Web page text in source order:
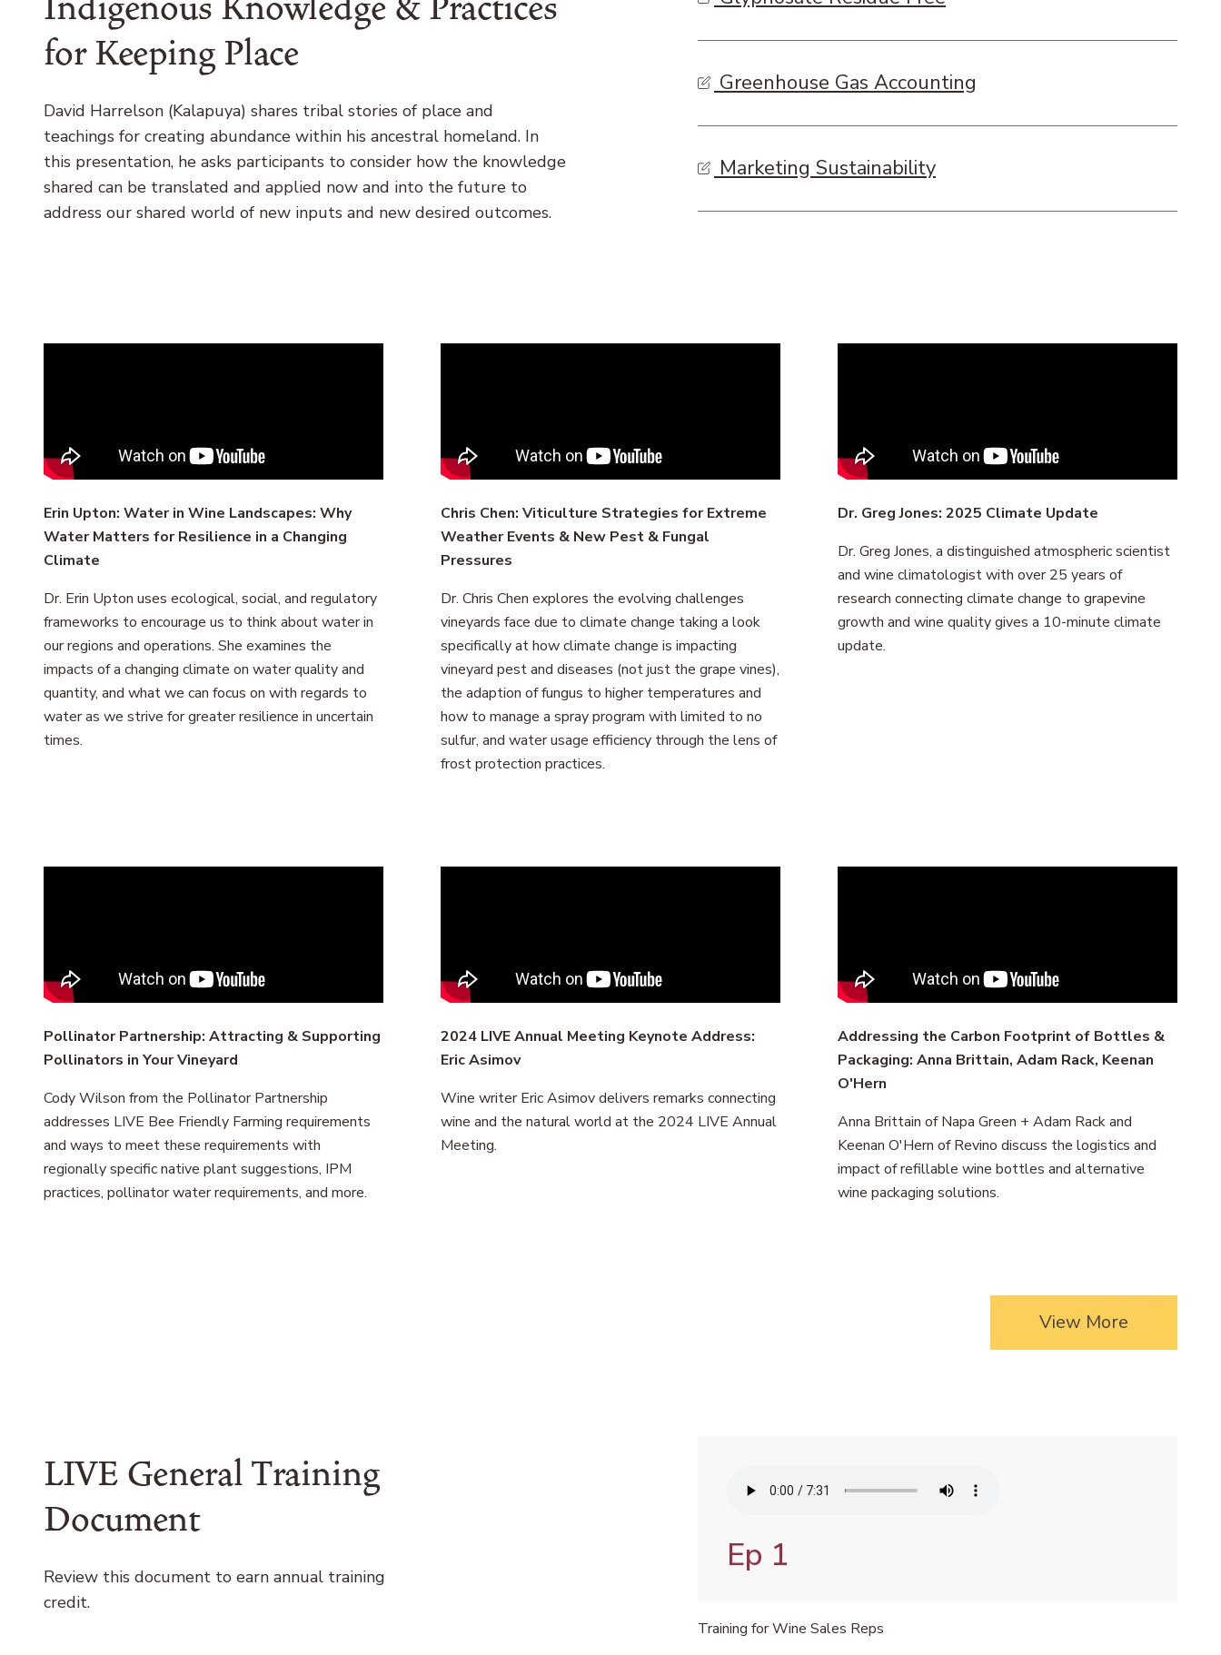
for Keeping Place
David Harrelson (Kalapuya) shares tribal stories of place and
teachings for creating abundance within his ancestral homeland. In
this presentation, he asks participants to consider how the knowledge
shared can be translated and applied now and into the future to
address our shared world of new inputs and new desired outcomes.
Greenhouse Gas Accounting
Marketing Sustainability
Erin Upton: Water in Wine Landscapes: Why
Water Matters for Resilience in a Changing
Climate
Dr. Erin Upton uses ecological, social, and regulatory
frameworks to encourage us to think about water in
our regions and operations. She examines the
impacts of a changing climate on water quality and
quantity, and what we can focus on with regards to
water as we strive for greater resilience in uncertain
times.
Chris Chen: Viticulture Strategies for Extreme
Weather Events & New Pest & Fungal
Pressures
Dr. Chris Chen explores the evolving challenges
vineyards face due to climate change taking a look
specifically at how climate change is impacting
vineyard pest and diseases (not just the grape vines),
the adaption of fungus to higher temperatures and
how to manage a spray program with limited to no
sulfur, and water usage efficiency through the lens of
frost protection practices.
Dr. Greg Jones: 2025 Climate Update
Dr. Greg Jones, a distinguished atmospheric scientist
and wine climatologist with over 25 years of
research connecting climate change to grapevine
growth and wine quality gives a 10-minute climate
update.
Pollinator Partnership: Attracting & Supporting
Pollinators in Your Vineyard
Cody Wilson from the Pollinator Partnership
addresses LIVE Bee Friendly Farming requirements
and ways to meet these requirements with
regionally specific native plant suggestions, IPM
practices, pollinator water requirements, and more.
2024 LIVE Annual Meeting Keynote Address:
Eric Asimov
Wine writer Eric Asimov delivers remarks connecting
wine and the natural world at the 2024 LIVE Annual
Meeting.
Addressing the Carbon Footprint of Bottles &
Packaging: Anna Brittain, Adam Rack, Keenan
O'Hern
Anna Brittain of Napa Green + Adam Rack and
Keenan O'Hern of Revino discuss the logistics and
impact of refillable wine bottles and alternative
wine packaging solutions.
View More
LIVE General Training
Document
Review this document to earn annual training
credit.
file
Ep 1
Training for Wine Sales Reps